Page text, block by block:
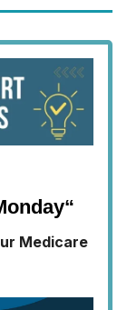
“
Medicare